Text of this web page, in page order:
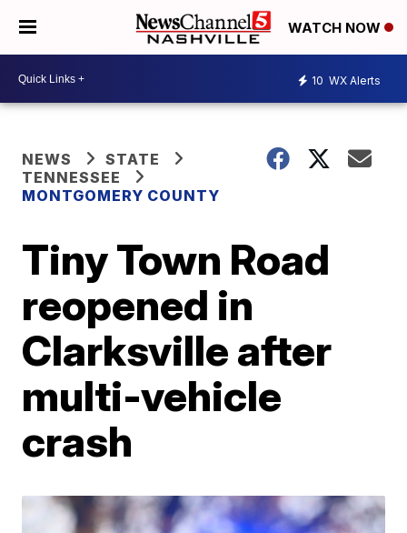
WATCH NOW
10 WX Alerts
NEWS
STATE
TENNESSEE
MONTGOMERY COUNTY
Tiny Town Road
reopened in
Clarksville after
multi-vehicle
crash